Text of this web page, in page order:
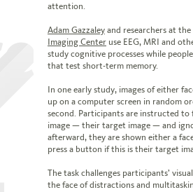
attention.
Adam Gazzaley and researchers at the
Imaging Center use EEG, MRI and
study cognitive processes while
that test short-term memory.
In one early study, images of either
up on a computer screen in random
second. Participants are instructed to
image — their target image — and
afterward, they are shown either a
press a button if this is their target
The task challenges participants’
the face of distractions and